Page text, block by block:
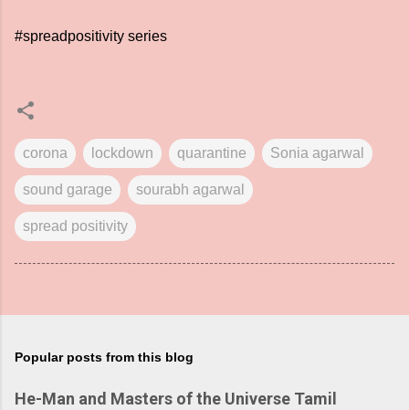
#spreadpositivity series
corona lockdown quarantine Sonia agarwal
sound garage sourabh agarwal
spread positivity
Popular posts from this blog
He-Man and Masters of the Universe Tamil